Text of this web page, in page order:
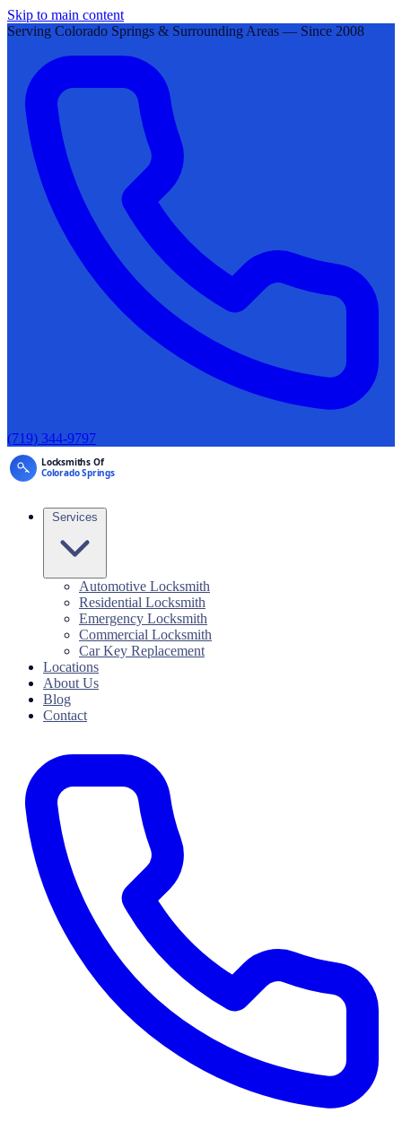
Skip to main content
Serving Colorado Springs & Surrounding Areas — Since 2008
(719) 344-9797
Automotive Locksmith
Residential Locksmith
Emergency Locksmith
Commercial Locksmith
Car Key Replacement
Locations
About Us
Blog
Contact